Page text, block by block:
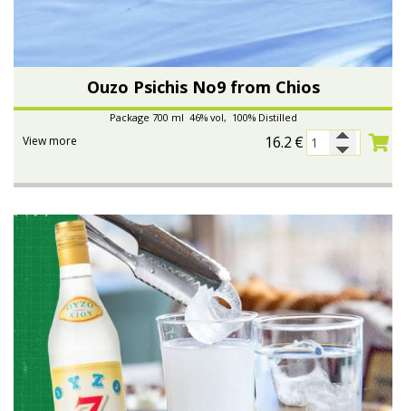
Ouzo Psichis No9 from Chios
Package 700 ml 46% vol, 100% Distilled
16.2 €
View more